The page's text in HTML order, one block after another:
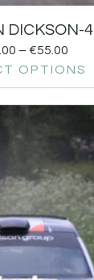
DICKSON-4
– €55.00
OPTIONS